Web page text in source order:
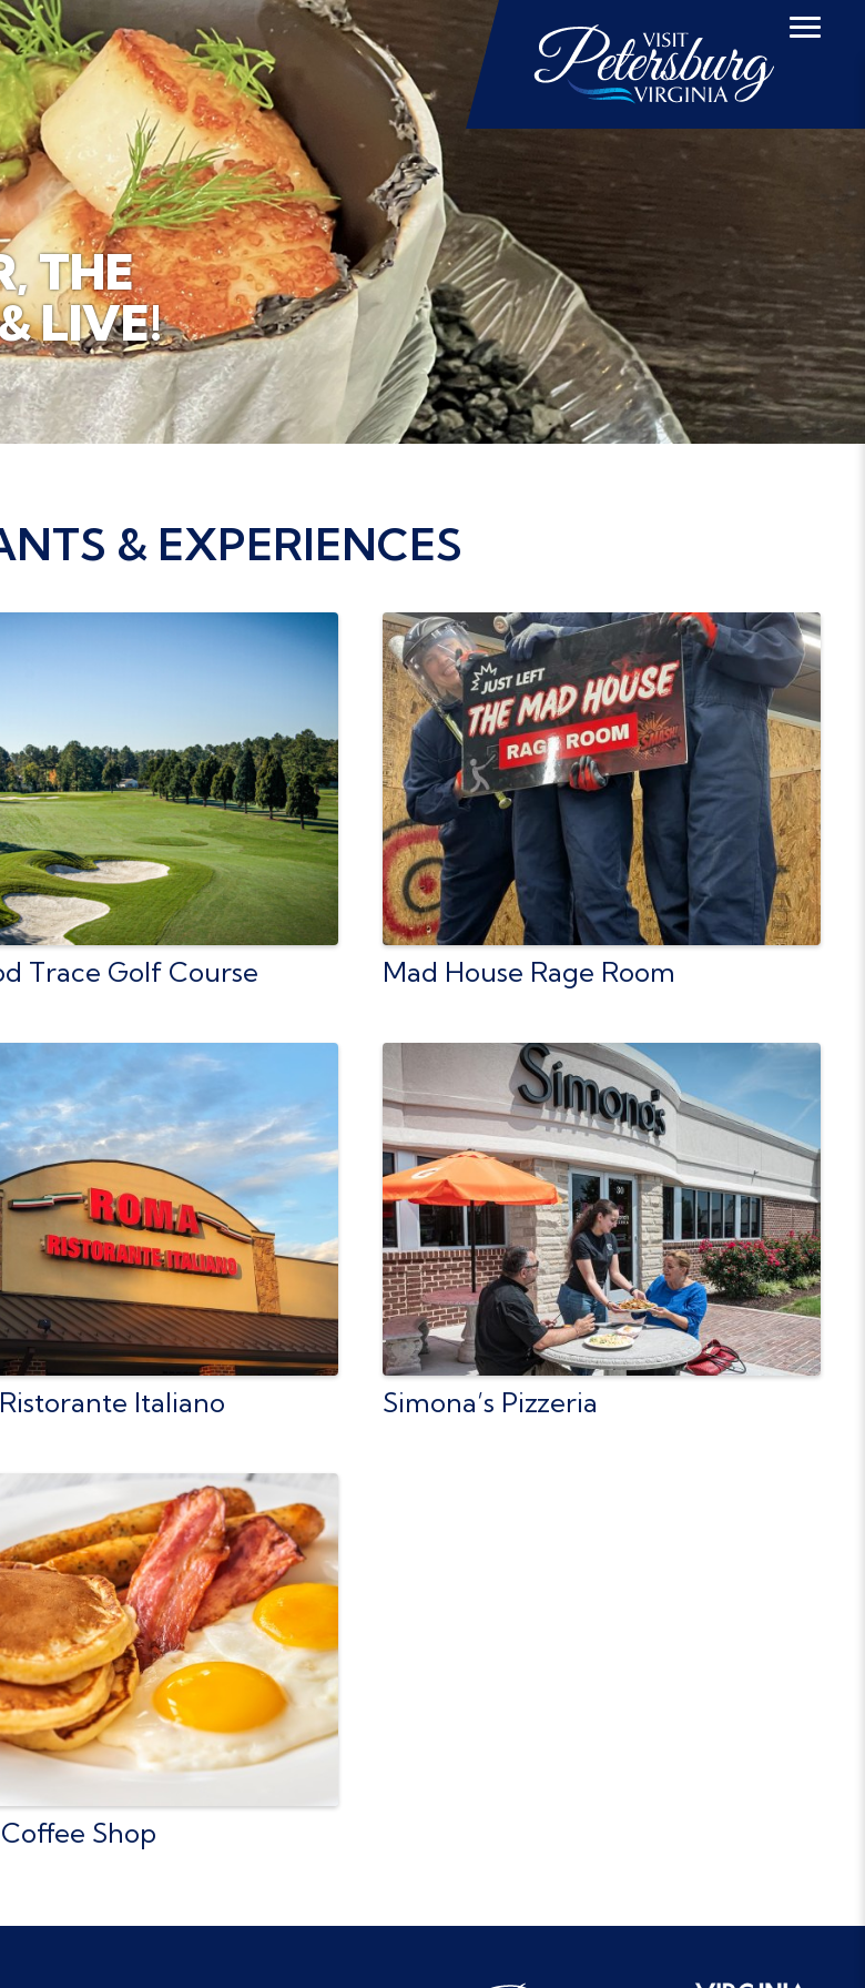
THE
LIVE!
& EXPERIENCES
Trace Golf Course Mad House Rage Room
Ristorante Italiano Simona’s Pizzeria
Shop